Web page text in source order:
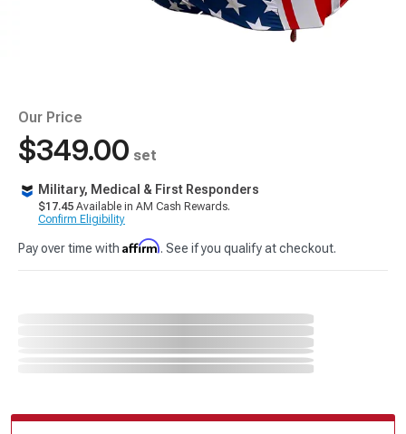
Our Price
$349.00 set
Military, Medical & First Responders
$17.45 Available in AM Cash Rewards.
Confirm Eligibility
Pay over time with Affirm. See if you qualify at checkout.